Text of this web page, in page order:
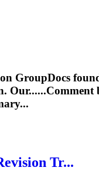
GroupDocs
Tr...